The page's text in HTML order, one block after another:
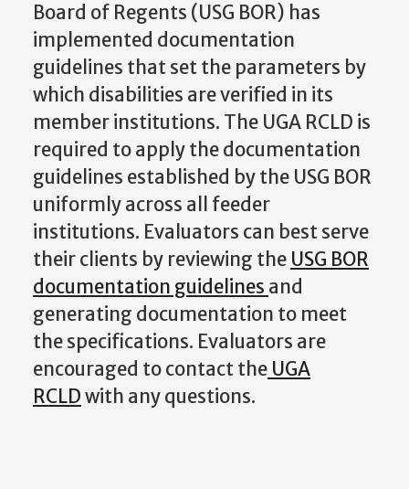
Board of Regents (USG BOR) has
implemented documentation
guidelines that set the parameters by
which disabilities are verified in its
member institutions. The UGA RCLD is
required to apply the documentation
guidelines established by the USG BOR
uniformly across all feeder
institutions. Evaluators can best serve
their clients by reviewing the USG BOR
documentation guidelines and
generating documentation to meet
the specifications. Evaluators are
encouraged to contact the UGA
RCLDwith any questions.